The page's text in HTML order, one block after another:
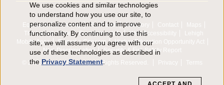
p
Equitable Community The Perch Directory Contact
Maps
The Lehigh Store
Emergency Info Web Accessibility
Lehigh
Mobile Apps
Report a Concern
Higher Education Opportunity Act
Non-Discrimination
Security & Fire Safety Report
© 2026 Lehigh University.All Rights Reserved Privacy Terms
U
s
e
We use cookies and similar technologies
to understand how you use our site, to
personalize content and to improve
functionality. By continuing to use this
site, we will assume you agree with our
use of these technologies as described in
thePrivacy Statement.